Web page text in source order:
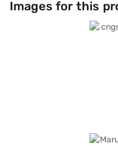
Images for this